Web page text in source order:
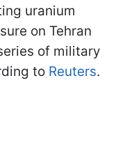
uranium
on Tehran
of military
to Reuters.